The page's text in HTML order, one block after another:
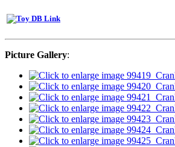
Picture Gallery: